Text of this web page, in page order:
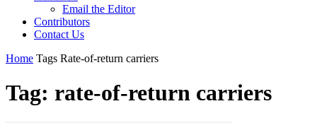
Email the Editor
Contributors
Contact Us
Home Tags Rate-of-return carriers
Tag: rate-of-return carriers